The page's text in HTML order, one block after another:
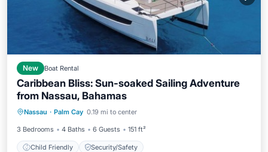
New Boat Rental
Caribbean Bliss: Sun-soaked Sailing Adventure
from Nassau, Bahamas
Nassau · Palm Cay 0.19 mi to center
3 Bedrooms 4 Baths 6 Guests 151 ft²
Child Friendly Security/Safety
Child Friendly